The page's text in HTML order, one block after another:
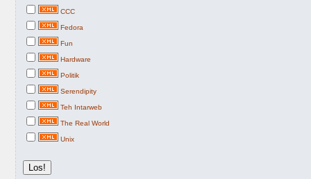
CCC
Fedora
Fun
Hardware
Politik
Serendipity
Teh Intarweb
The Real World
Unix